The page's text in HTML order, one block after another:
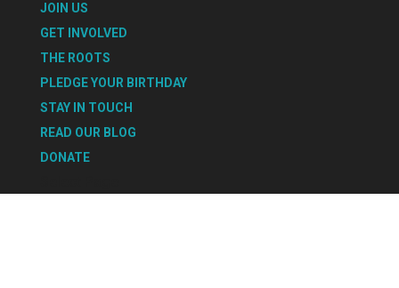
JOIN US
GET INVOLVED
THE ROOTS
PLEDGE YOUR BIRTHDAY
STAY IN TOUCH
READ OUR BLOG
DONATE